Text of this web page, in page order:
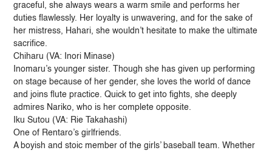
graceful, she always wears a warm smile and performs her
duties flawlessly. Her loyalty is unwavering, and for the sake of
her mistress, Hahari, she wouldn’t hesitate to make the ultimate
sacrifice.
Chiharu (VA: Inori Minase)
Inomaru’s younger sister. Though she has given up performing
on stage because of her gender, she loves the world of dance
and joins flute practice. Quick to get into fights, she deeply
admires Nariko, who is her complete opposite.
Iku Sutou (VA: Rie Takahashi)
One of Rentaro’s girlfriends.
A boyish and stoic member of the girls’ baseball team. Whether